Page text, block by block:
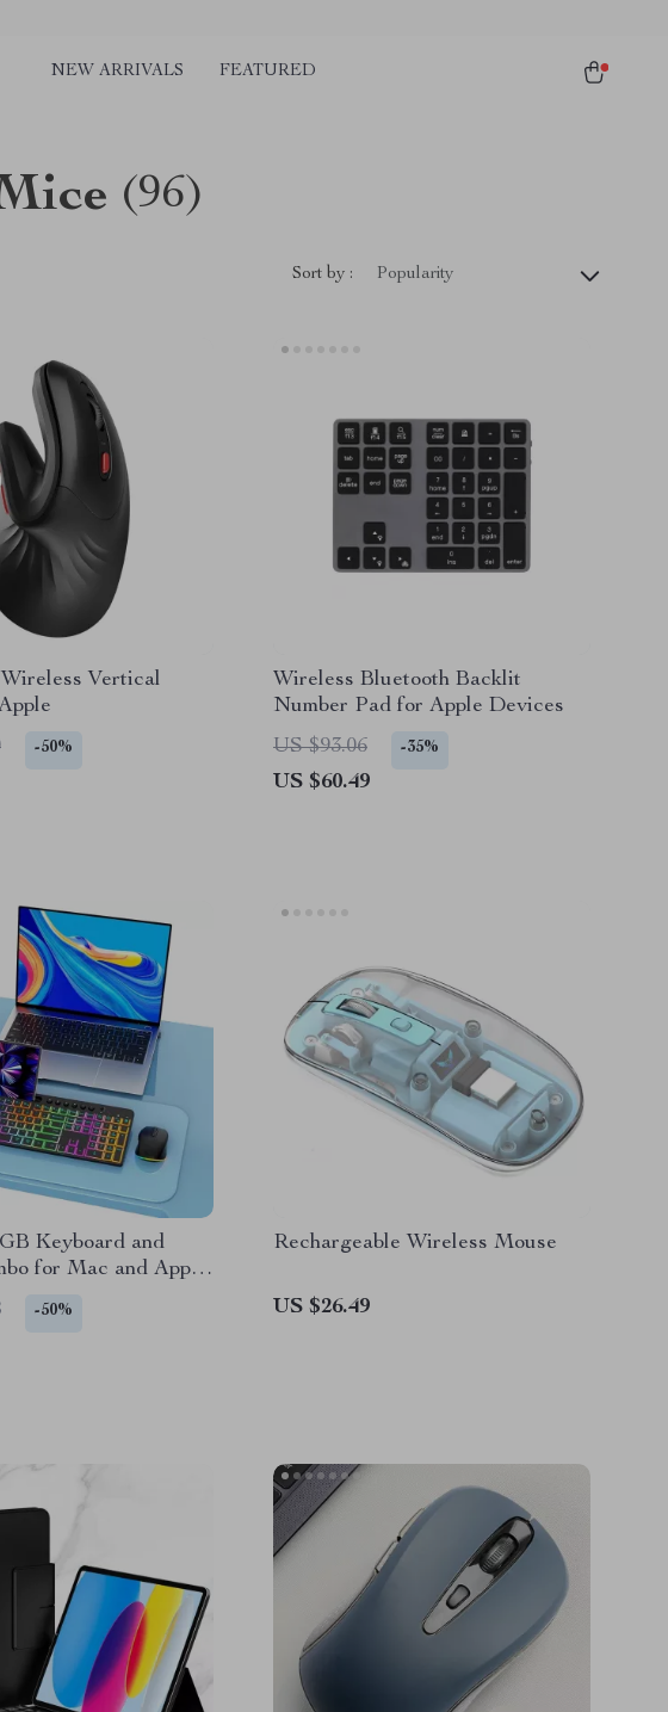
NEW ARRIVALS FEATURED
(96)
Sort by : Popularity
Vertical
-50%
Wireless Bluetooth Backlit
Number Pad for Apple Devices
US $93.06
-35%
US $60.49
Keyboard and
for Mac and Apple
-50%
Rechargeable Wireless Mouse
US $26.49